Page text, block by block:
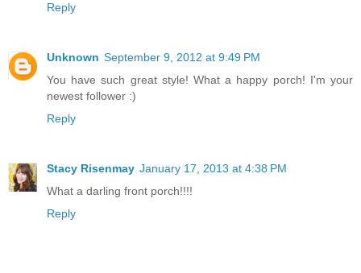
Reply
Unknown September 9, 2012 at 9:49 PM
You have such great style! What a happy porch! I'm your
newest follower :)
Reply
Stacy Risenmay January 17, 2013 at 4:38 PM
What a darling front porch!!!!
Reply